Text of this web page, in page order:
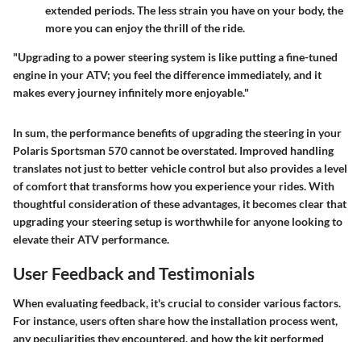
extended periods. The less strain you have on your body, the
more you can enjoy the thrill of the ride.
"Upgrading to a power steering system is like putting a fine-tuned
engine in your ATV; you feel the difference immediately, and it
makes every journey infinitely more enjoyable."
In sum, the performance benefits of upgrading the steering in your
Polaris Sportsman 570 cannot be overstated. Improved handling
translates not just to better vehicle control but also provides a level
of comfort that transforms how you experience your rides. With
thoughtful consideration of these advantages, it becomes clear that
upgrading your steering setup is worthwhile for anyone looking to
elevate their ATV performance.
User Feedback and Testimonials
When evaluating feedback, it's crucial to consider various factors.
For instance, users often share how the installation process went,
any peculiarities they encountered, and how the kit performed